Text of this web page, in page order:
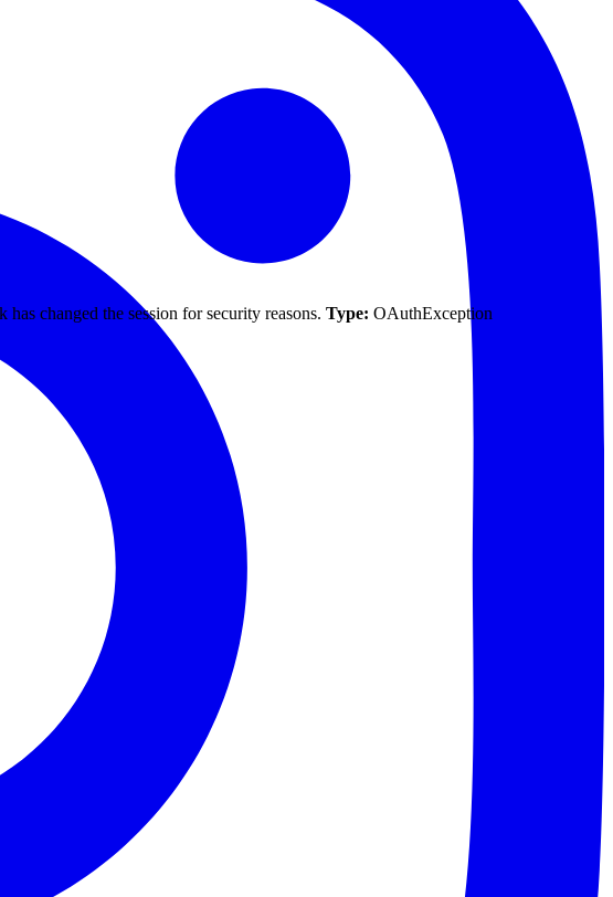
changed the session for security reasons. Type: OAuthException